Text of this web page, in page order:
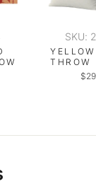
SKU:
THROW